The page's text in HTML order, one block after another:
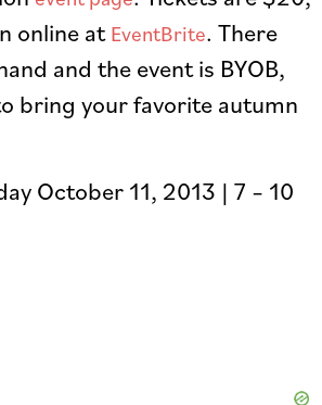
online at EventBrite. There
and the event is BYOB,
bring your favorite autumn
October 11, 2013 | 7 – 10